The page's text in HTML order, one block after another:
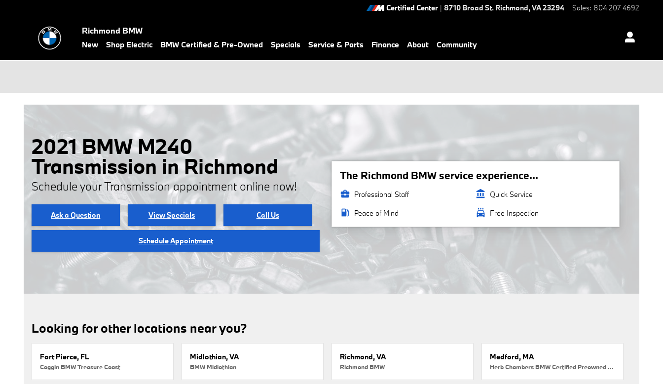
Certified Center | 8710 Broad St. Richmond,VA23294 Sales: 804 207 4692
Richmond BMW
New Shop Electric BMW Certified & Pre-Owned Specials Service & Parts Finance About Community
2021 BMW M240
Transmission in Richmond
Schedule your Transmission appointment online now!
Ask a Question View Specials Call Us
Schedule Appointment
The Richmond BMW service experience...
business_center Professional Staff account_balance Quick Service
local_gas_station Peace of Mind local_car_wash Free Inspection
Looking for other locations near you?
Fort Pierce, FL
Coggin BMW Treasure Coast
Midlothian, VA
BMW Midlothian
Richmond, VA
Richmond BMW
Medford, MA
Herb Chambers BMW Certified Preowned Medford